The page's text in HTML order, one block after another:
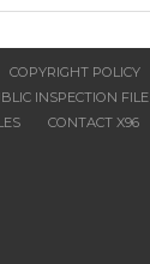
COPYRIGHT POLICY
INSPECTION FILE
CONTACT X96